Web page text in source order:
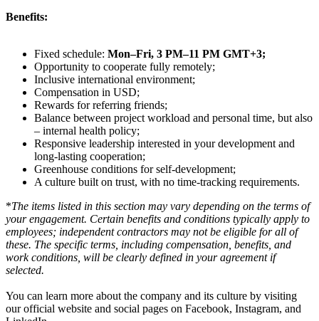
Benefits:
Fixed schedule: Mon–Fri, 3 PM–11 PM GMT+3;
Opportunity to cooperate fully remotely;
Inclusive international environment;
Compensation in USD;
Rewards for referring friends;
Balance between project workload and personal time, but also
– internal health policy;
Responsive leadership interested in your development and
long-lasting cooperation;
Greenhouse conditions for self-development;
A culture built on trust, with no time-tracking requirements.
*The items listed in this section may vary depending on the terms of
your engagement. Certain benefits and conditions typically apply to
employees; independent contractors may not be eligible for all of
these. The specific terms, including compensation, benefits, and
work conditions, will be clearly defined in your agreement if
selected.
You can learn more about the company and its culture by visiting
our official website and social pages on Facebook, Instagram, and